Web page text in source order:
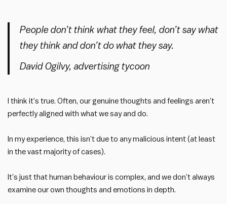
People don’t think what they feel, don’t say what
they think and don’t do what they say.
David Ogilvy, advertising tycoon
I think it’s true. Often, our genuine thoughts and feelings aren’t
perfectly aligned with what we say and do.
In my experience, this isn’t due to any malicious intent (at least
in the vast majority of cases).
It’s just that human behaviour is complex, and we don’t always
examine our own thoughts and emotions in depth.